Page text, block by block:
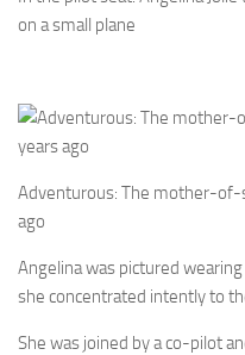
on a small plane
Adventurous: The mother-of-
ago
Angelina was pictured
she concentrated intently to
She was joined by a co-pilot